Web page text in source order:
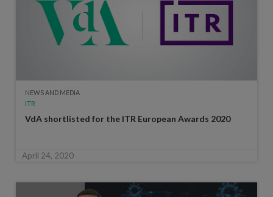
NEWS AND MEDIA
ITR
VdA shortlisted for the ITR European Awards 2020
April 24, 2020